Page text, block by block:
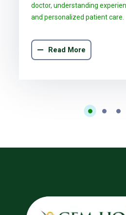
doctor, understanding
and personalized patient care.
Read More